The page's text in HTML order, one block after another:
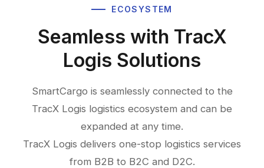
ECOSYSTEM
Seamless with TracX
Logis Solutions
SmartCargo is seamlessly connected to the
TracX Logis logistics ecosystem and can be
expanded at any time.
TracX Logis delivers one-stop logistics services
from B2B to B2C and D2C.